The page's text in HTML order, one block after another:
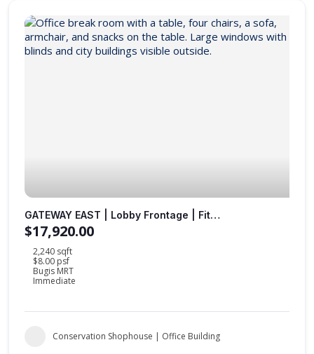
GATEWAY EAST | Lobby Frontage | Fitted Office |
$17,920.00
2,240 sqft
$8.00 psf
Bugis MRT
Immediate
Conservation Shophouse | Office Building